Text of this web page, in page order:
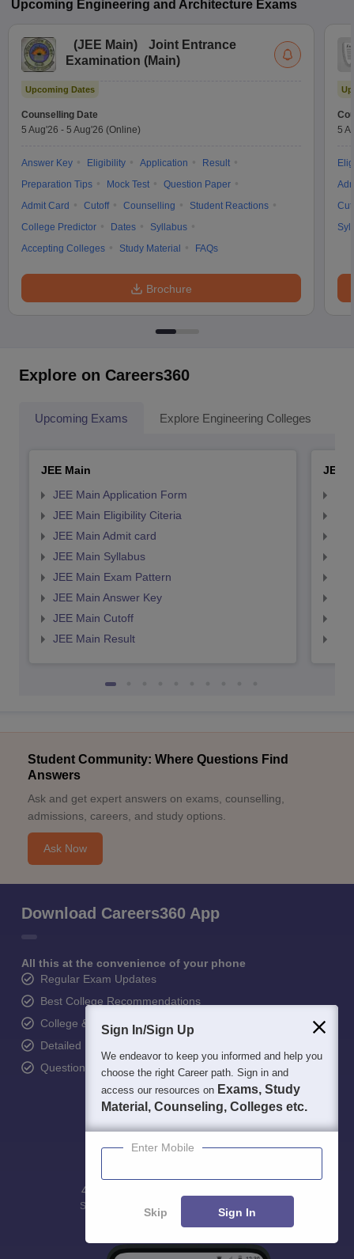
Upcoming Engineering and Architecture Exams
(JEE Main)
Joint Entrance
Examination (Main)
Upcoming Dates
Counselling Date
5 Aug'26 - 5 Aug'26 (Online)
Answer Key Eligibility Application
Result
Preparation Tips
Mock Test
Question Paper
Admit Card
Cutoff Counselling
Student Reactions
College Predictor
Dates
Syllabus
Accepting Colleges
Study Material FAQs
Brochure
5
Explore on Careers360
Upcoming Exams Explore Engineering Colleges
JEE Main
JEE Main Application Form
JEE Main Eligibility Citeria
JEE Main Admit card
JEE Main Syllabus
JEE Main Exam Pattern
JEE Main Answer Key
JEE Main Cutoff
JEE Main Result
JEE
Student Community: Where Questions Find
Answers
Ask and get expert answers on exams, counselling,
admissions, careers, and study options.
Ask Now
Download Careers360 App
All this at the convenience of your phone
Regular Exam Updates
Best College Recommendations
College & Rank predictors
Detailed Books and Sample Papers
Question and Answers
400M+
Students Colleges Exams Certifications
Sign In/Sign Up
We endeavor to keep you informed and help you
choose the right Career path. Sign in and
access our resources on Exams, Study
Material, Counseling, Colleges etc.
Enter Mobile
Skip Sign In